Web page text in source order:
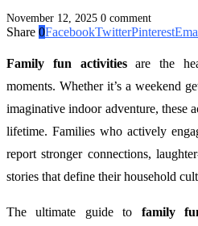
November 12, 2025 0 comment
Share 0FacebookTwitterPinterest
Family fun activitiesare the
moments. Whether it’s a weekend
imaginative indoor adventure, these
lifetime. Families who actively
report stronger connections,
stories that define their household
The ultimate guide to family